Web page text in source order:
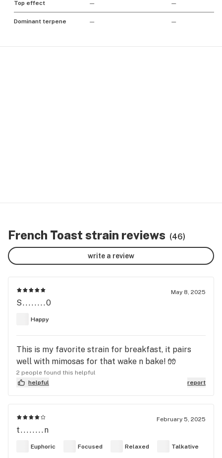
Top effect — —
Dominant terpene — —
French Toast strain reviews (46)
write a review
May 8, 2025
S........0
Happy
This is my favorite strain for breakfast, it pairs
well with mimosas for that wake n bake! 🧤
2 people found this helpful
helpful
report
February 5, 2025
t........n
Euphoric Focused Relaxed Talkative